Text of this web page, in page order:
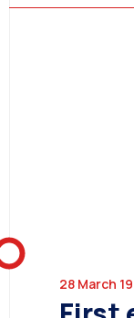
28 March